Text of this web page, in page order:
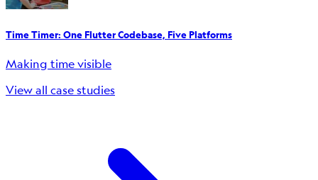
Time Timer: One Flutter Codebase, Five Platforms
Making time visible
View all case studies